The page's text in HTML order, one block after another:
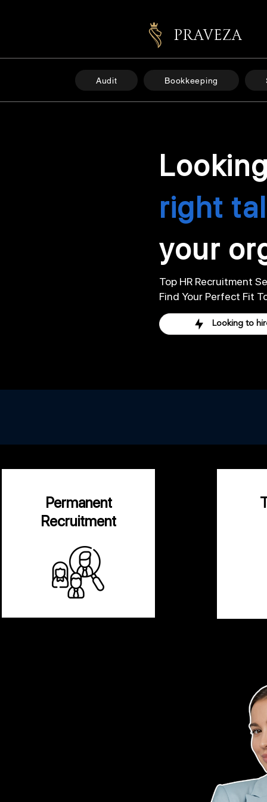
PRAVEZA
Audit Bookkeeping
right
your
Looking to
Top HR Recruitment
Find Your Perfect Fit
Permanent
Recruitment